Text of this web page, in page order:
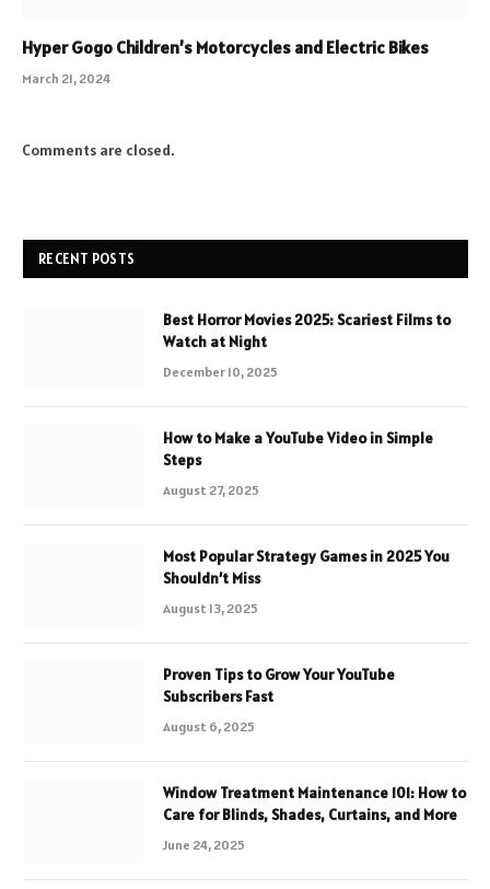
Hyper Gogo Children’s Motorcycles and Electric Bikes
March 21, 2024
Comments are closed.
RECENT POSTS
Best Horror Movies 2025: Scariest Films to
Watch at Night
December 10, 2025
How to Make a YouTube Video in Simple
Steps
August 27, 2025
Most Popular Strategy Games in 2025 You
Shouldn’t Miss
August 13, 2025
Proven Tips to Grow Your YouTube
Subscribers Fast
August 6, 2025
Window Treatment Maintenance 101: How to
Care for Blinds, Shades, Curtains, and More
June 24, 2025